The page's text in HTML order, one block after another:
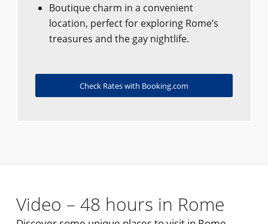
Boutique charm in a convenient
location, perfect for exploring Rome’s
treasures and the gay nightlife.
Check Rates with Booking.com
Video – 48 hours in Rome